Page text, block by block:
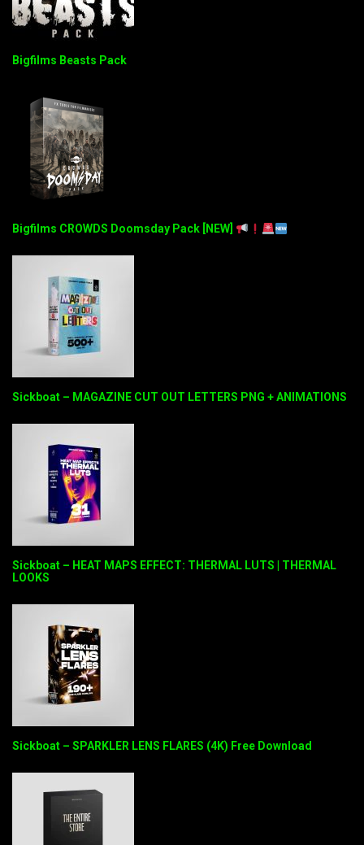
Bigfilms Beasts Pack
Bigfilms CROWDS Doomsday Pack [NEW]
Sickboat – MAGAZINE CUT OUT LETTERS PNG + ANIMATIONS
Sickboat – HEAT MAPS EFFECT: THERMAL LUTS | THERMAL
LOOKS
Sickboat – SPARKLER LENS FLARES (4K) Free Download